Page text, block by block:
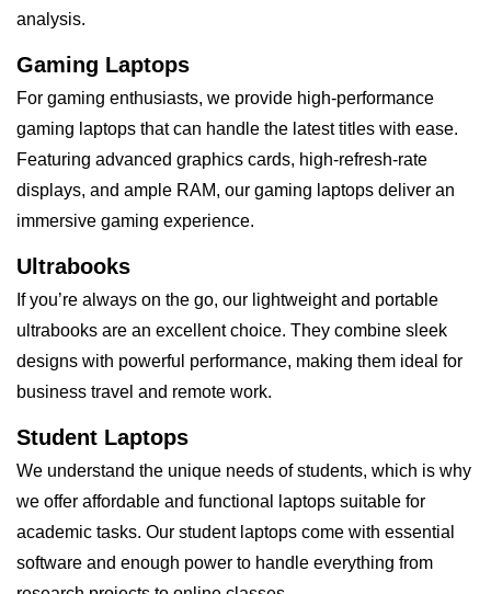
analysis.
Gaming Laptops
For gaming enthusiasts, we provide high-performance
gaming laptops that can handle the latest titles with ease.
Featuring advanced graphics cards, high-refresh-rate
displays, and ample RAM, our gaming laptops deliver an
immersive gaming experience.
Ultrabooks
If you’re always on the go, our lightweight and portable
ultrabooks are an excellent choice. They combine sleek
designs with powerful performance, making them ideal for
business travel and remote work.
Student Laptops
We understand the unique needs of students, which is why
we offer affordable and functional laptops suitable for
academic tasks. Our student laptops come with essential
software and enough power to handle everything from